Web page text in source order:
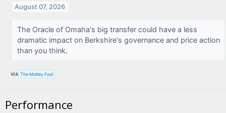
August 07, 2026
The Oracle of Omaha's big transfer could have a less
dramatic impact on Berkshire's governance and price action
than you think.
VIA The Motley Fool
Performance